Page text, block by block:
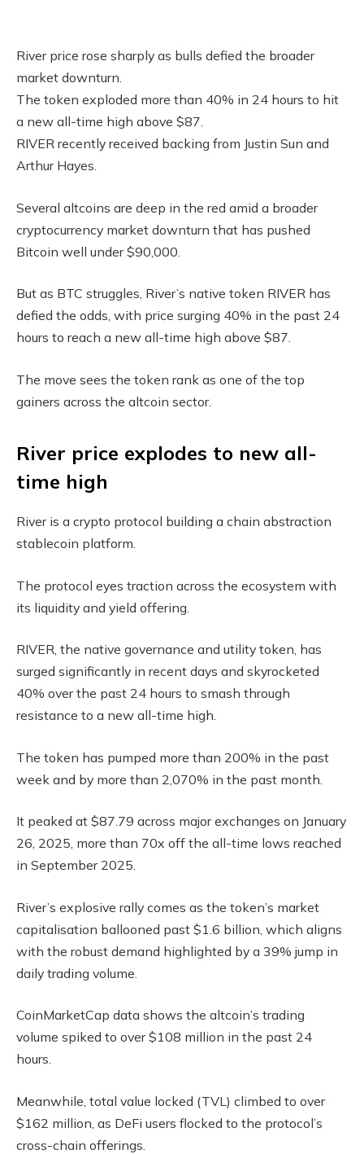
River price rose sharply as bulls defied the broader
market downturn.
The token exploded more than 40% in 24 hours to hit
a new all-time high above $87.
RIVER recently received backing from Justin Sun and
Arthur Hayes.
Several altcoins are deep in the red amid a broader
cryptocurrency market downturn that has pushed
Bitcoin well under $90,000.
But as BTC struggles, River’s native token RIVER has
defied the odds, with price surging 40% in the past 24
hours to reach a new all-time high above $87.
The move sees the token rank as one of the top
gainers across the altcoin sector.
River price explodes to new all-
time high
River is a crypto protocol building a chain abstraction
stablecoin platform.
The protocol eyes traction across the ecosystem with
its liquidity and yield offering.
RIVER, the native governance and utility token, has
surged significantly in recent days and skyrocketed
40% over the past 24 hours to smash through
resistance to a new all-time high.
The token has pumped more than 200% in the past
week and by more than 2,070% in the past month.
It peaked at $87.79 across major exchanges on January
26, 2025, more than 70x off the all-time lows reached
in September 2025.
River’s explosive rally comes as the token’s market
capitalisation ballooned past $1.6 billion, which aligns
with the robust demand highlighted by a 39% jump in
daily trading volume.
CoinMarketCap data shows the altcoin’s trading
volume spiked to over $108 million in the past 24
hours.
Meanwhile, total value locked (TVL) climbed to over
$162 million, as DeFi users flocked to the protocol’s
cross-chain offerings.